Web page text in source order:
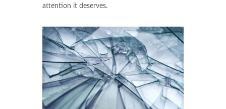
attention it deserves.